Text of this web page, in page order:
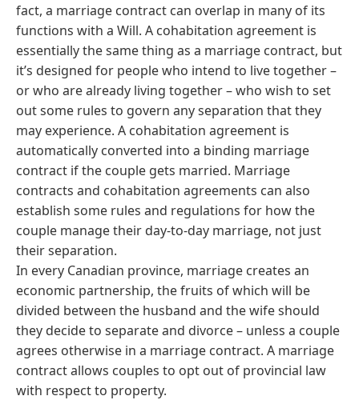
fact, a marriage contract can overlap in many of its
functions with a Will. A cohabitation agreement is
essentially the same thing as a marriage contract, but
it’s designed for people who intend to live together –
or who are already living together – who wish to set
out some rules to govern any separation that they
may experience. A cohabitation agreement is
automatically converted into a binding marriage
contract if the couple gets married. Marriage
contracts and cohabitation agreements can also
establish some rules and regulations for how the
couple manage their day-to-day marriage, not just
their separation.
In every Canadian province, marriage creates an
economic partnership, the fruits of which will be
divided between the husband and the wife should
they decide to separate and divorce – unless a couple
agrees otherwise in a marriage contract. A marriage
contract allows couples to opt out of provincial law
with respect to property.